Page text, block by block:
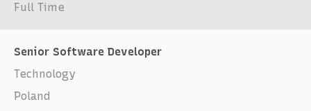
Full Time
Senior Software Developer
Technology
Poland